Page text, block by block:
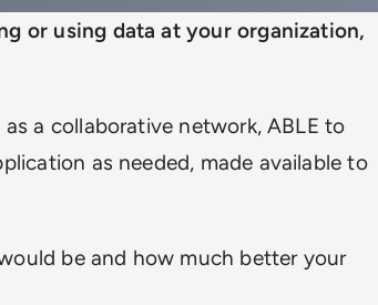
or using data at your organization,
a collaborative network, ABLE to
as needed, made available to
be and how much better your